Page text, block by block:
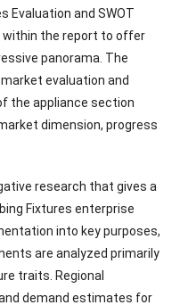
Evaluation and SWOT
within the report to offer
panorama. The
evaluation and
the appliance section
dimension, progress
research that gives a
Fixtures enterprise
into key purposes,
are analyzed primarily
traits. Regional
demand estimates for